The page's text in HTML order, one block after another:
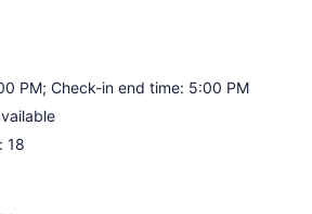
PM; Check-in end time: 5:00 PM
18